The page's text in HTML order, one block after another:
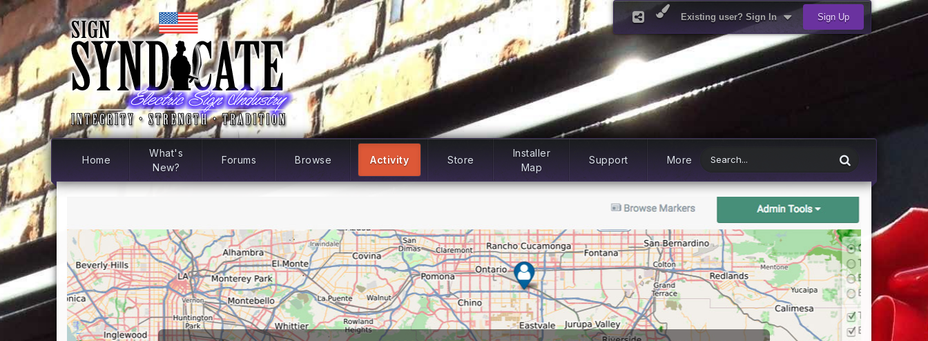
Existing user? Sign In Sign Up
Home
What's
New?
Forums Browse Activity Store
Installer
Map
Support More